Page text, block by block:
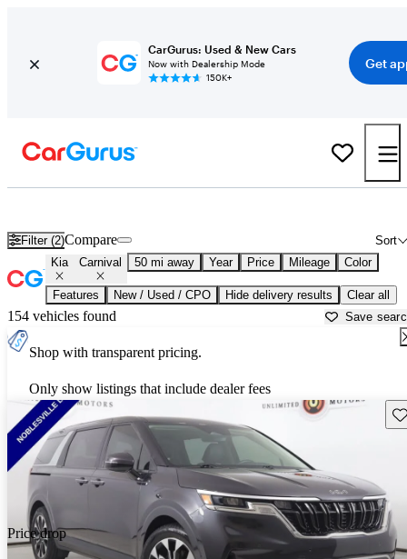
CarGurus: Used & New Cars
Now with Dealership Mode
150K+
Get
Filter (2) Sort
Compare
Kia Carnival 50 mi away Year Price Mileage Color
Features New / Used / CPO Hide delivery results Clear all
154 vehicles found Save
Shop with transparent pricing.
Only show listings that include dealer fees
Price drop